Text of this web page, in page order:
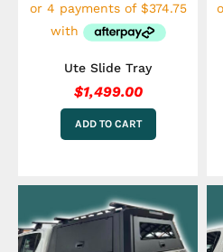
Ute Slide Tray
$1,499.00
ADD TO CART
product
has
multiple